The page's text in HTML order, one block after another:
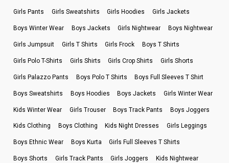
Girls Pants Girls Sweatshirts Girls Hoodies Girls Jackets
Boys Winter Wear Boys Jackets Girls Nightwear Boys Nightwear
Girls Jumpsuit Girls T Shirts Girls Frock Boys T Shirts
Girls Polo T-Shirts Girls Shirts Girls Crop Shirts Girls Shorts
Girls Palazzo Pants Boys Polo T Shirts Boys Full Sleeves T Shirt
Boys Sweatshirts Boys Hoodies Boys Jackets Girls Winter Wear
Kids Winter Wear Girls Trouser Boys Track Pants Boys Joggers
Kids Clothing Boys Clothing Kids Night Dresses Girls Leggings
Boys Ethnic Wear Boys Kurta Girls Full Sleeves T Shirts
Boys Shorts Girls Track Pants Girls Joggers Kids Nightwear